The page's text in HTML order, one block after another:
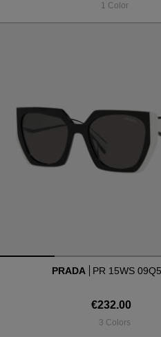
1 Color
PRADA PR 15WS
€232.00
3 Colors